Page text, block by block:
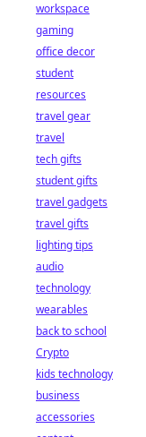
workspace
gaming
office decor
student
resources
travel gear
travel
tech gifts
student gifts
travel gadgets
travel gifts
lighting tips
audio
technology
wearables
back to school
Crypto
kids technology
business
accessories